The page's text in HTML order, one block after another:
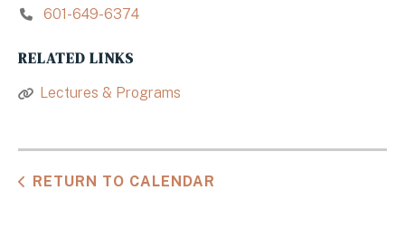
601-649-6374
RELATED LINKS
Lectures & Programs
RETURN TO CALENDAR